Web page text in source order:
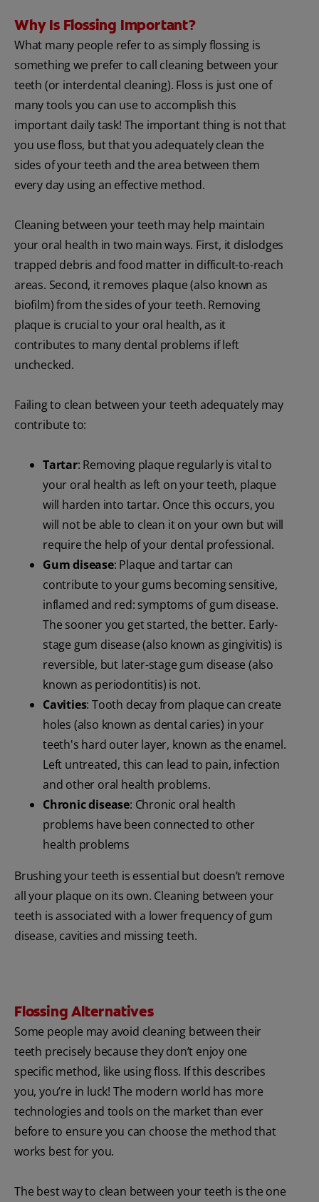
Why Is Flossing Important?
What many people refer to as simply flossing is
something we prefer to call cleaning between your
teeth (or interdental cleaning). Floss is just one of
many tools you can use to accomplish this
important daily task! The important thing is not that
you use floss, but that you adequately clean the
sides of your teeth and the area between them
every day using an effective method.
Cleaning between your teeth may help maintain
your oral health in two main ways. First, it dislodges
trapped debris and food matter in difficult-to-reach
areas. Second, it removes plaque (also known as
biofilm) from the sides of your teeth. Removing
plaque is crucial to your oral health, as it
contributes to many dental problems if left
unchecked.
Failing to clean between your teeth adequately may
contribute to:
Tartar: Removing plaque regularly is vital to
your oral health as left on your teeth, plaque
will harden into tartar. Once this occurs, you
will not be able to clean it on your own but will
require the help of your dental professional.
Gum disease: Plaque and tartar can
contribute to your gums becoming sensitive,
inflamed and red: symptoms of gum disease.
The sooner you get started, the better. Early-
stage gum disease (also known as gingivitis) is
reversible, but later-stage gum disease (also
known as periodontitis) is not.
Cavities: Tooth decay from plaque can create
holes (also known as dental caries) in your
teeth's hard outer layer, known as the enamel.
Left untreated, this can lead to pain, infection
and other oral health problems.
Chronic disease: Chronic oral health
problems have been connected to other
health problems
Brushing your teeth is essential but doesn’t remove
all your plaque on its own. Cleaning between your
teeth is associated with a lower frequency of gum
disease, cavities and missing teeth.
Flossing Alternatives
Some people may avoid cleaning between their
teeth precisely because they don’t enjoy one
specific method, like using floss. If this describes
you, you’re in luck! The modern world has more
technologies and tools on the market than ever
before to ensure you can choose the method that
works best for you.
The best way to clean between your teeth is the one